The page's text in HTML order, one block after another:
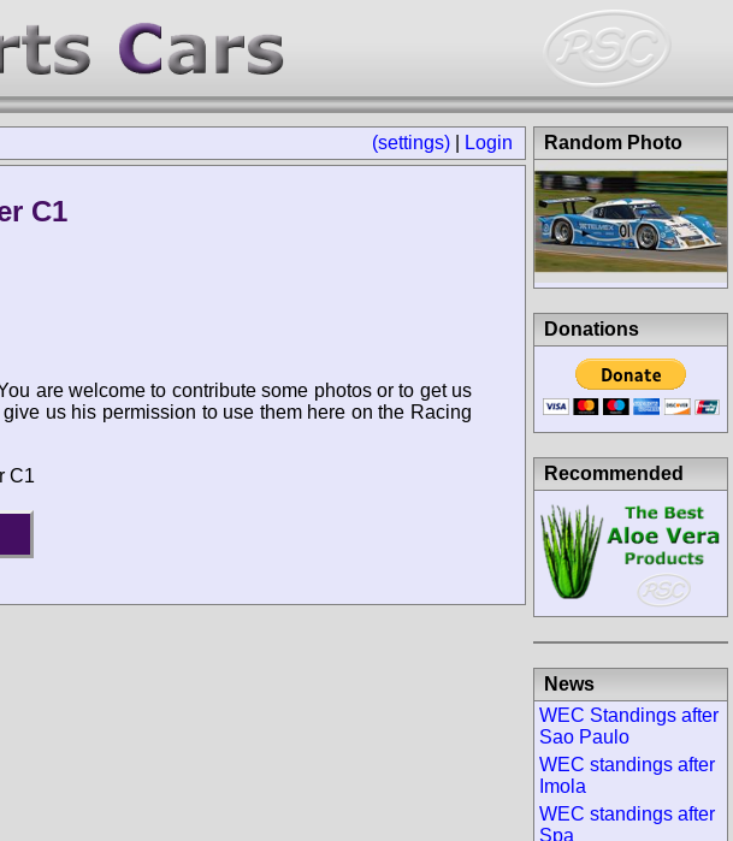
(settings) Login
C1
are welcome to contribute some photos or to get us
us his permission to use them here on the Racing
C1
Random Photo
Donations
Recommended
News
WEC Standings after
Sao Paulo
WEC standings after
Imola
WEC standings after
Spa